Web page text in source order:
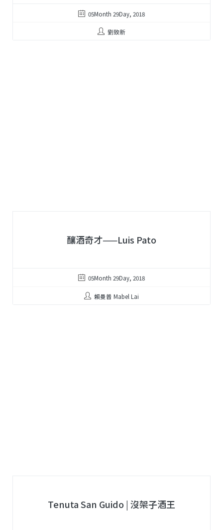
05Month 29Day, 2018
劉致新
釀酒奇才——Luis Pato
05Month 29Day, 2018
賴曼普 Mabel Lai
Tenuta San Guido | 沒架子酒王